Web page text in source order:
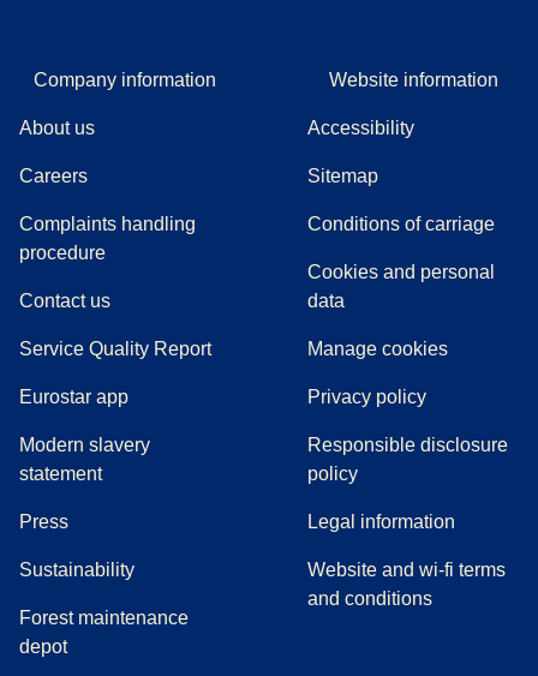
Company information
About us
Careers
Complaints handling
procedure((
Contact us
Service Quality Report
Eurostar app
Modern slavery
statement
Press(
Sustainability
Forest maintenance
depot
Website information
Accessibility
Sitemap
Conditions of carriage
Cookies and personal
data
Manage cookies
Privacy policy
Responsible disclosure
policy
Legal information
Website and wi-fi terms
and conditions